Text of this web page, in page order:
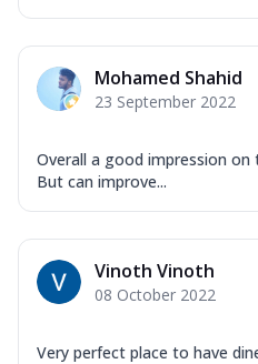
Mohamed Shahid
23 September 2022
Overall a good impression on
But can improve...
Vinoth Vinoth
08 October 2022
Very perfect place to have